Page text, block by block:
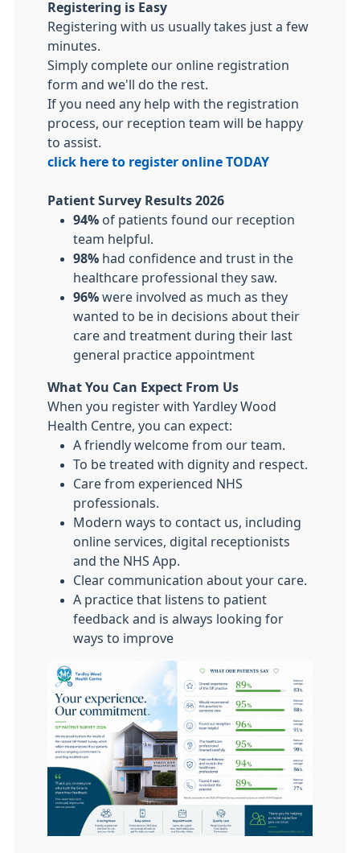
Registering is Easy
Registering with us usually takes just a few
minutes.
Simply complete our online registration
form and we'll do the rest.
If you need any help with the registration
process, our reception team will be happy
to assist.
click here to register online TODAY
Patient Survey Results 2026
94% of patients found our reception
team helpful.
98% had confidence and trust in the
healthcare professional they saw.
96% were involved as much as they
wanted to be in decisions about their
care and treatment during their last
general practice appointment
What You Can Expect From Us
When you register with Yardley Wood
Health Centre, you can expect:
A friendly welcome from our team.
To be treated with dignity and respect.
Care from experienced NHS
professionals.
Modern ways to contact us, including
online services, digital receptionists
and the NHS App.
Clear communication about your care.
A practice that listens to patient
feedback and is always looking for
ways to improve